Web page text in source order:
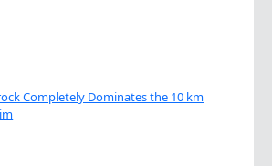
Completely Dominates the 10 km